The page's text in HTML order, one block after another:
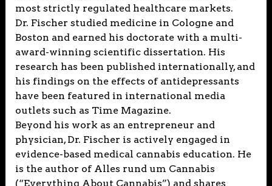
most strictly regulated healthcare markets.
Dr. Fischer studied medicine in Cologne and
Boston and earned his doctorate with a multi-
award-winning scientific dissertation. His
research has been published internationally, and
his findings on the effects of antidepressants
have been featured in international media
outlets such as Time Magazine.
Beyond his work as an entrepreneur and
physician, Dr. Fischer is actively engaged in
evidence-based medical cannabis education. He
is the author of Alles rund um Cannabis
(“Everything About Cannabis”) and shares